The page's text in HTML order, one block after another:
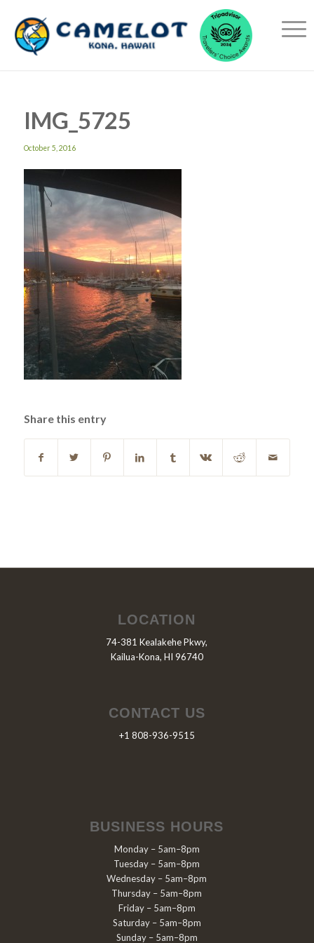
IMG_5725
October 5, 2016
Share this entry
LOCATION
74-381 Kealakehe Pkwy,
Kailua-Kona, HI 96740
CONTACT US
+1 808-936-9515
BUSINESS HOURS
Monday – 5am–8pm
Tuesday – 5am–8pm
Wednesday – 5am–8pm
Thursday – 5am–8pm
Friday – 5am–8pm
Saturday – 5am–8pm
Sunday – 5am–8pm